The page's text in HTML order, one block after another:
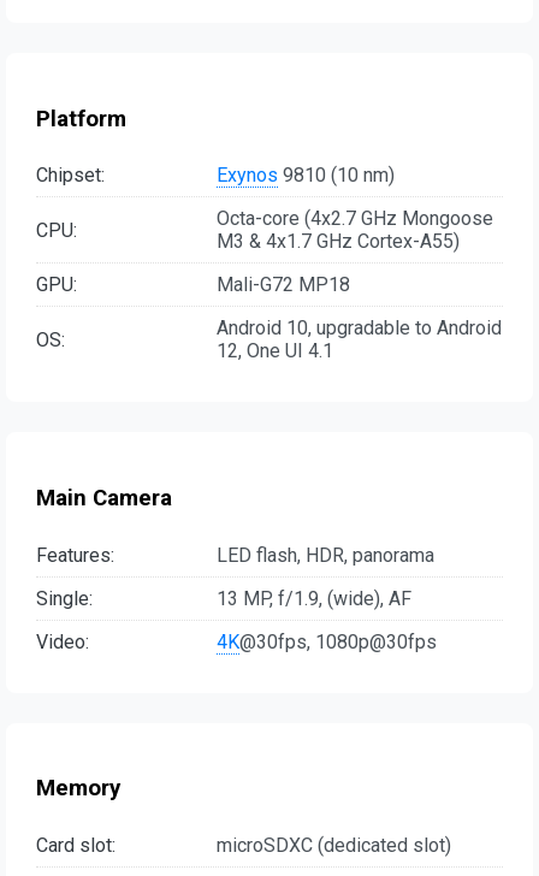
Platform
Chipset: Exynos 9810 (10 nm)
CPU:
Octa-core (4x2.7 GHz Mongoose
M3 & 4x1.7 GHz Cortex-A55)
GPU:
Mali-G72 MP18
OS:
Android 10, upgradable to Android
12, One UI 4.1
Main Camera
Features:
LED flash, HDR, panorama
Single:
13 MP, f/1.9, (wide), AF
Video:
4K@30fps, 1080p@30fps
Memory
Card slot:
microSDXC (dedicated slot)